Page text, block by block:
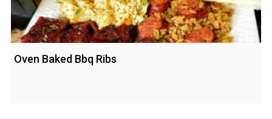
Oven Baked Bbq Ribs